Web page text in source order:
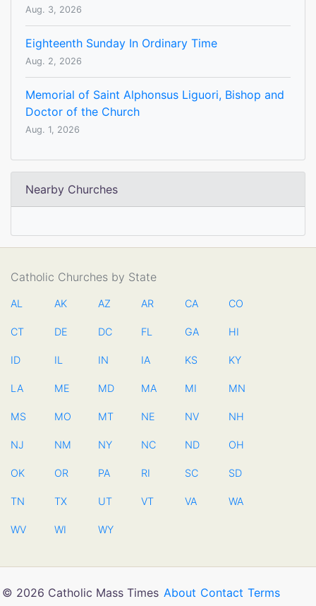
Aug. 3, 2026
Eighteenth Sunday In Ordinary Time
Aug. 2, 2026
Memorial of Saint Alphonsus Liguori, Bishop and
Doctor of the Church
Aug. 1, 2026
Nearby Churches
Catholic Churches by State
AL AK AZ AR CA CO
CT DE DC FL GA HI
ID IL IN IA KS KY
LA ME MD MA MI MN
MS MO MT NE NV NH
NJ NM NY NC ND OH
OK OR PA RI SC SD
TN TX UT VT VA WA
WV WI WY
© 2026 Catholic Mass Times About Contact Terms